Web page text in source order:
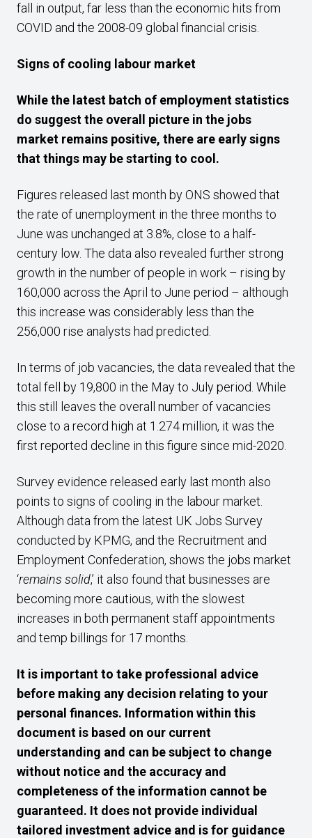
fall in output, far less than the economic hits from
COVID and the 2008-09 global financial crisis.
Signs of cooling labour market
Whilethe latest batch of employmentstatistics
do suggest the overall picture in the jobs
market remains positive, there are early signs
thatthings may be starting to cool.
Figures released last month by ONS showed that
the rate of unemployment in the three months to
June was unchanged at 3.8%, close to a half-
century low. The data also revealed further strong
growth in the number of people in work – rising by
160,000 across the April to June period – although
this increase was considerably less than the
256,000 rise analysts had predicted.
In terms of job vacancies, the data revealed that the
total fell by 19,800 in the May to July period. While
this still leaves the overall number of vacancies
close to a record high at 1.274 million, it was the
first reported decline in this figure since mid-2020.
Survey evidence released early last month also
points to signs of cooling in the labour market.
Although data from the latest UK Jobs Survey
conducted by KPMG, and the Recruitment and
Employment Confederation, shows the jobs market
‘remains solid,’ it also found that businesses are
becoming more cautious, with the slowest
increases in both permanent staff appointments
and temp billings for 17 months.
It is important to take professional advice
before making any decision relating to your
personal finances. Information within this
document is based on our current
understanding and can be subject to change
without notice and the accuracy and
completeness of the information cannot be
guaranteed. It does not provide individual
tailored investment advice and is for guidance